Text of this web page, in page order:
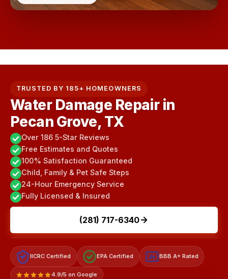
TRUSTED BY 185+ HOMEOWNERS
Water Damage Repair in
Pecan Grove, TX
Over 186 5-Star Reviews
Free Estimates and Quotes
100% Satisfaction Guaranteed
Child, Family & Pet Safe Steps
24-Hour Emergency Service
Fully Licensed & Insured
(281) 717-6340
IICRC Certified EPA Certified A+ BBB A+ Rated
4.9/5 on Google